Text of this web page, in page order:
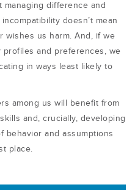
managing difference and
doesn’t mean
wishes us harm. And, if we
and preferences, we
in ways least likely to
among us will benefit from
and, crucially, developing
behavior and assumptions
place.